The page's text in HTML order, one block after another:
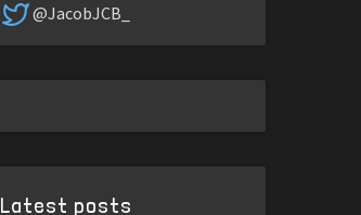
@JacobJCB_
Latest posts